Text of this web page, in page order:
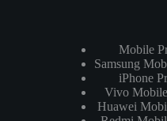
Mobile
Samsung
iPhone
Vivo
Huawei